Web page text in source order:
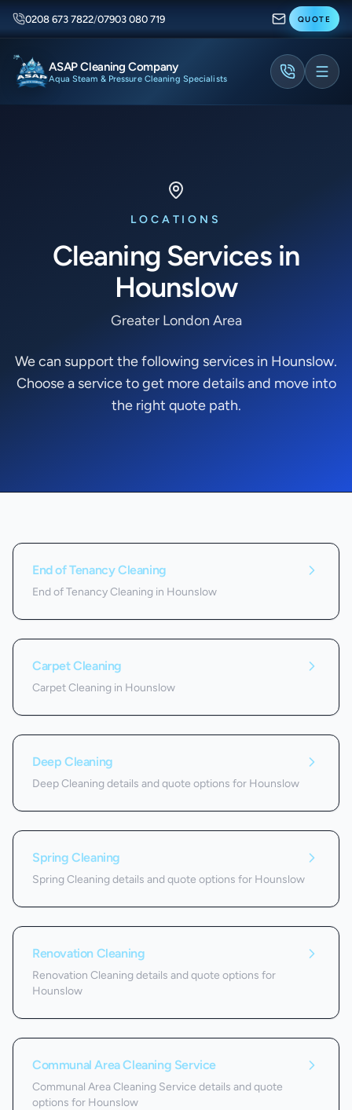
0208 673 7822/07903 080 719 QUOTE
ASAP Cleaning Company
Aqua Steam & Pressure Cleaning Specialists
LOCATIONS
Cleaning Services in
Hounslow
Greater London Area
We can support the following services in Hounslow.
Choose a service to get more details and move into
the right quote path.
Services we offer in
End of Tenancy Cleaning
End of Tenancy Cleaning in Hounslow
Carpet Cleaning
Carpet Cleaning in Hounslow
Deep Cleaning
Deep Cleaning details and quote options for Hounslow
Spring Cleaning
Spring Cleaning details and quote options for Hounslow
Renovation Cleaning
Renovation Cleaning details and quote options for
Hounslow
Communal Area Cleaning Service
Communal Area Cleaning Service details and quote
options for Hounslow